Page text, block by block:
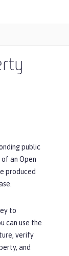
public
an Open
produced
to
can use the
verify
and